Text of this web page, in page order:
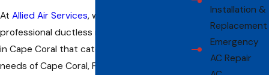
At Allied Air Services, we provide
professional ductless mini-split installation
in Cape Coral that caters to the unique
needs of Cape Coral, FL residents. Our
Installation &
Replacement
Emergency
AC Repair